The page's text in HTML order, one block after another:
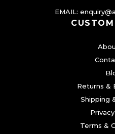
EMAIL:
Returns &
Shipping
Terms &